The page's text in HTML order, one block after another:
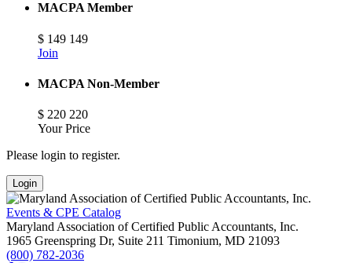
MACPA Member
$ 149 149
Join
MACPA Non-Member
$ 220 220
Your Price
Please login to register.
Login
Events & CPE Catalog
Maryland Association of Certified Public Accountants, Inc.
1965 Greenspring Dr, Suite 211 Timonium, MD 21093
(800) 782-2036